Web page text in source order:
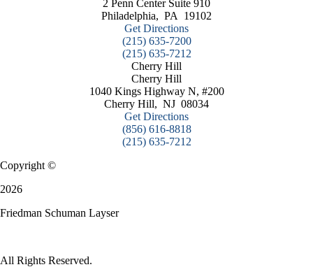
2 Penn Center Suite 910
Philadelphia, PA
19102
Get Directions
(215) 635-7200
(215) 635-7212
Cherry Hill
Cherry Hill
1040 Kings Highway N, #200
Cherry Hill, NJ 08034
Get Directions
(856) 616-8818
(215) 635-7212
Copyright ©
2026
Friedman Schuman Layser
All Rights Reserved.